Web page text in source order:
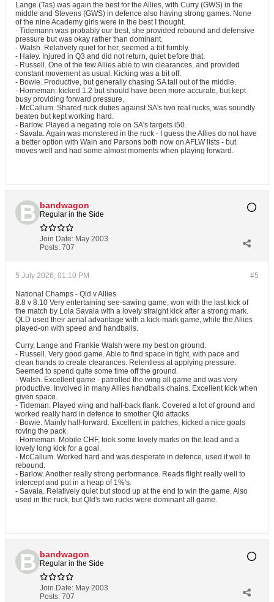
Lange (Tas) was again the best for the Allies, with Curry (GWS) in the
middle and Stevens (GWS) in defence also having strong games. None
of the nine Academy girls were in the best I thought.
- Tidemann was probably our best, she provided rebound and defensive
pressure but was okay rather than dominant.
- Walsh. Relatively quiet for her, seemed a bit fumbly.
- Haley. Injured in Q3 and did not return, quiet before that.
- Russell. One of the few Allies able to win clearances, and provided
constant movement as usual. Kicking was a bit off.
- Bowie. Productive, but generally chasing SA tail out of the middle.
- Horneman. kicked 1.2 but should have been more accurate, but kept
busy providing forward pressure.
- McCallum. Shared ruck duties against SA's two real rucks, was soundly
beaten but kept working hard.
- Barlow. Played a negating role on SA's targets i50.
- Savala. Again was monstered in the ruck - I guess the Allies do not have
a better option with Wain and Parsons both now on AFLW lists - but
moves well and had some almost moments when playing forward.
bandwagon
Regular in the Side
Join Date: May 2003
Posts: 707
#5
5 July 2026, 01:10 PM
National Champs - Qld v Allies
8.8 v 8.10 Very entertaining see-sawing game, won with the last kick of
the match by Lola Savala with a lovely straight kick after a strong mark.
QLD used their aerial advantage with a kick-mark game, while the Allies
played-on with speed and handballs.
Curry, Lange and Frankie Walsh were my best on ground.
- Russell. Very good game. Able to find space in tight, with pace and
clean hands to create clearances. Relentless at applying pressure.
Seemed to spend quite some time off the ground.
- Walsh. Excellent game - patrolled the wing all game and was very
productive. Involved in many Allies handballs chains. Excellent kick when
given space.
- Tideman. Played wing and half-back flank. Covered a lot of ground and
worked really hard in defence to smother Qld attacks.
- Bowie. Mainly half-forward. Excellent in patches, kicked a nice goals
roving the pack.
- Horneman. Mobile CHF, took some lovely marks on the lead and a
lovely long kick for a goal.
- McCallum. Worked hard and was desperate in defence, used it well to
rebound.
- Barlow. Another really strong performance. Reads flight really well to
intercept and put in a heap of 1%'s.
- Savala. Relatively quiet but stood up at the end to win the game. Also
used in the ruck, but Qld's two rucks were dominant all game.
bandwagon
Regular in the Side
Join Date: May 2003
Posts: 707